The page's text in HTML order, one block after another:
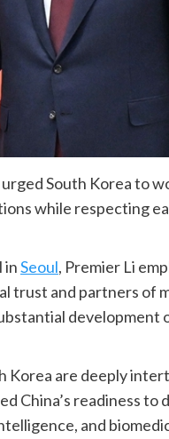
urged South Korea to
while respecting
inSeoul, Premier Li
trust and partners of
development
Korea are deeply
China’s readiness to
and